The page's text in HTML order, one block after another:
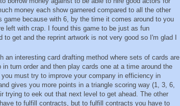
money each show garnered compared to all the other
because with 6, by the time it comes around to you
left with crap. I found this game to be just as fun
get and the reprint artwork is not very good so I'm glad I
an interesting card drafting method where sets of cards are
turn order and then play cards one at a time around the
must try to improve your company in efficiency in
gives you more points in a triangle scoring way (1, 3, 6,
trying to eek out that next level to get ahead. The other
to fulfill contracts, but to fulfill contracts you have to